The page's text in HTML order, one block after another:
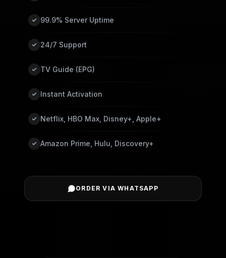
99.9% Server Uptime
24/7 Support
TV Guide (EPG)
Instant Activation
Netflix, HBO Max, Disney+, Apple+
Amazon Prime, Hulu, Discovery+
ORDER VIA WHATSAPP